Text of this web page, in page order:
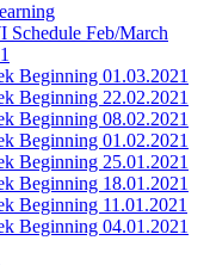
Schedule Feb/March
Beginning 01.03.2021
Beginning 22.02.2021
Beginning 08.02.2021
Beginning 01.02.2021
Beginning 25.01.2021
Beginning 18.01.2021
Beginning 11.01.2021
Beginning 04.01.2021